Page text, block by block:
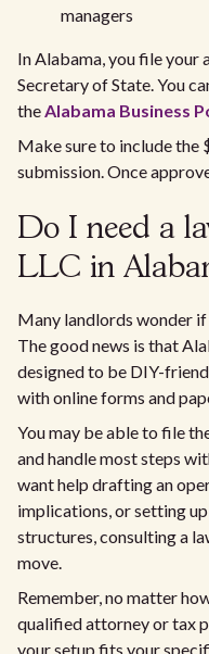
managers
In Alabama, you file
Secretary of State. You
theAlabama Business
Make sure to include
submission. Once
Do I need a
LLC in
Many landlords wonder if
The good news is that
designed to be DIY-
with online forms and
You may be able to file
and handle most steps
want help drafting an
implications, or setting
structures, consulting a
move.
Remember, no matter
qualified attorney or tax
your setup fits your